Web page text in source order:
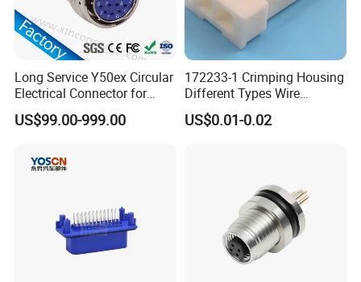
Long Service Y50ex Circular
Electrical Connector for
Complex Circuit Links
US$99.00-999.00
172233-1 Crimping Housing
Different Types Wire
Connectors Electrical Male
Plugs
US$0.01-0.02